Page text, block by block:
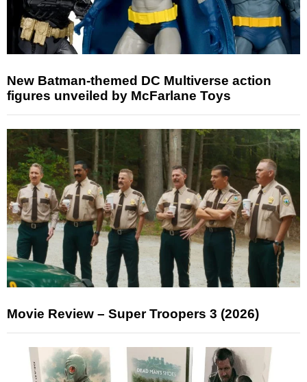
New Batman-themed DC Multiverse action
figures unveiled by McFarlane Toys
Movie Review – Super Troopers 3 (2026)